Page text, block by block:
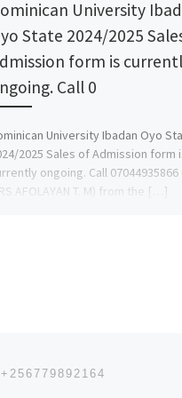
University
State 2024/2025
form is
Call 0
University Ibadan Oyo
2025 Sales of Admission form
ongoing. Call 07044935866
AFOLAYAN T. M) from the […]